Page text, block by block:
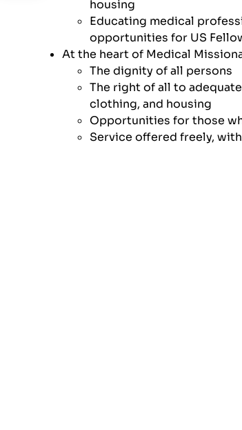
housing
Educating medical
opportunities for US
At the heart of Medical
The dignity of all persons
The right of all to
clothing, and housing
Opportunities for those
Service offered freely,